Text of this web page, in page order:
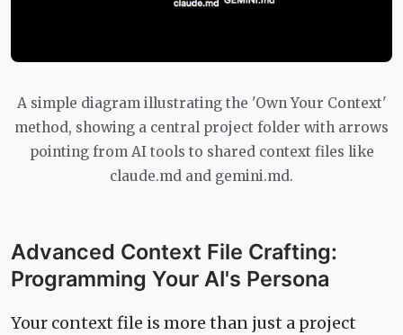
A simple diagram illustrating the 'Own Your Context'
method, showing a central project folder with arrows
pointing from AI tools to shared context files like
claude.md and gemini.md.
Advanced Context File Crafting:
Programming Your AI's Persona
Your context file is more than just a project